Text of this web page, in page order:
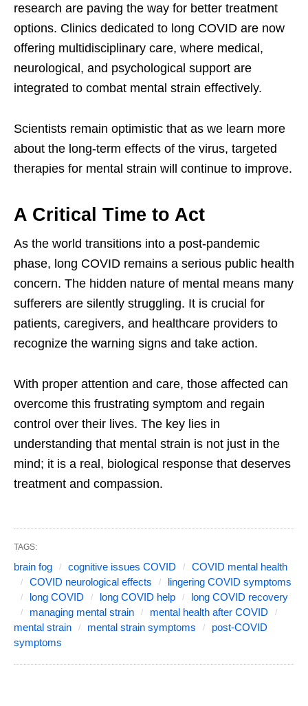
research are paving the way for better treatment
options. Clinics dedicated to long COVID are now
offering multidisciplinary care, where medical,
neurological, and psychological support are
integrated to combat mental strain effectively.
Scientists remain optimistic that as we learn more
about the long-term effects of the virus, targeted
therapies for mental strain will continue to improve.
A Critical Time to Act
As the world transitions into a post-pandemic
phase, long COVID remains a serious public health
concern. The hidden nature of mental means many
sufferers are silently struggling. It is crucial for
patients, caregivers, and healthcare providers to
recognize the warning signs and take action.
With proper attention and care, those affected can
overcome this frustrating symptom and regain
control over their lives. The key lies in
understanding that mental strain is not just in the
mind; it is a real, biological response that deserves
treatment and compassion.
TAGS:
brain fog cognitive issues COVID
COVID mental health
COVID neurological effects
lingering COVID symptoms
long COVID
long COVID help
long COVID recovery
managing mental strain
mental health after COVID
mental strain
mental strain symptoms
post-COVID
symptoms